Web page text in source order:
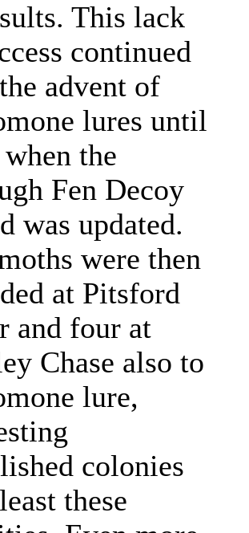
This lack
continued
advent of
lures until
the
Fen Decoy
was updated.
were then
at Pitsford
and four at
Chase also to
lure,
colonies
these